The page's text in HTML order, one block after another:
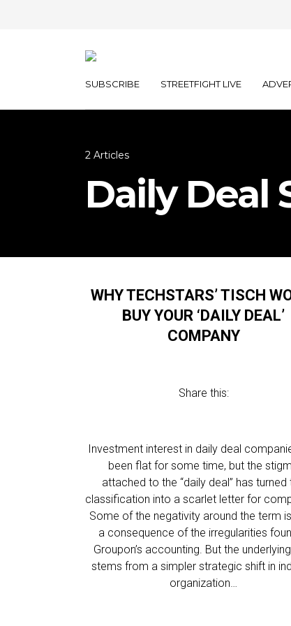
SUBSCRIBE STREETFIGHT LIVE
2 Articles
Daily Deal
WHY TECHSTARS’ TISCH
BUY YOUR ‘DAILY DEAL’
COMPANY
Share this:
Investment interest in daily deal
been flat for some time, but the
attached to the “daily deal” has turned
classification into a scarlet letter for
Some of the negativity around the term
a consequence of the irregularities
Groupon’s accounting. But the
stems from a simpler strategic shift in
organization…